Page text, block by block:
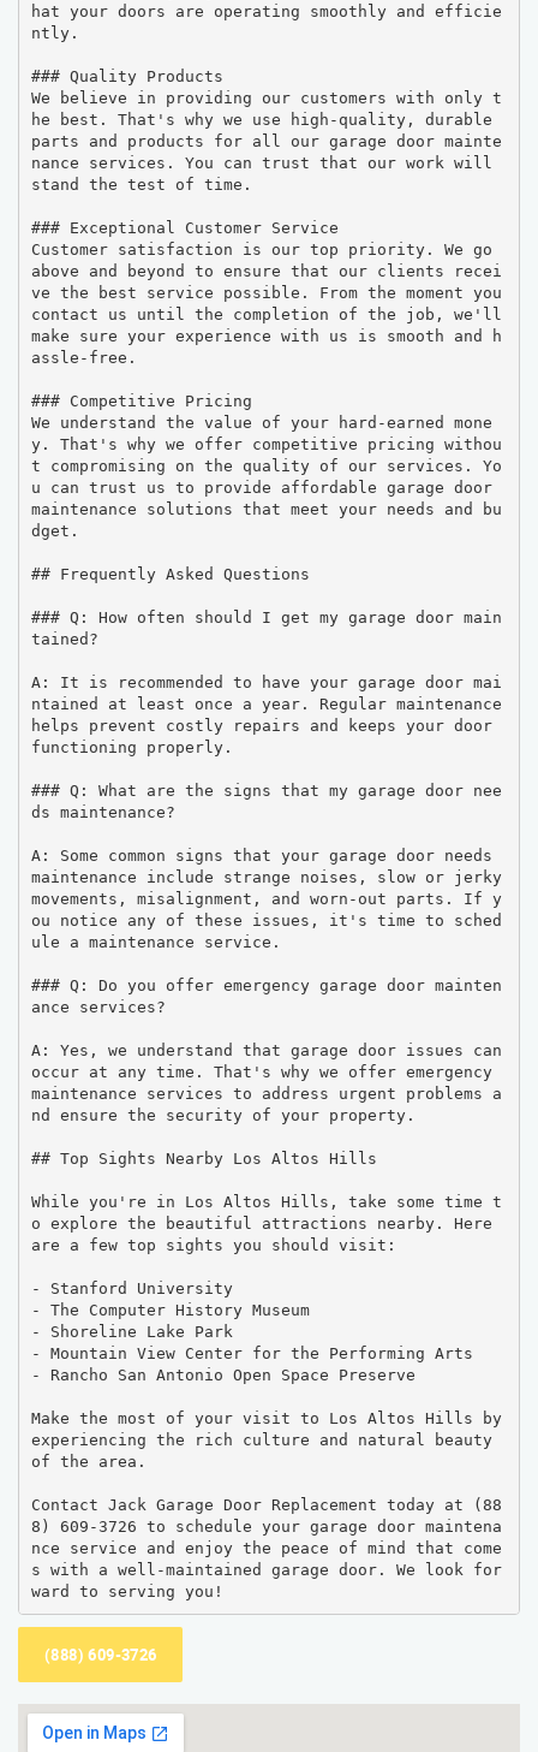
hat your doors are operating smoothly and efficie
ntly.
### Quality Products
We believe in providing our customers with only t
he best. That's why we use high-quality, durable
parts and products for all our garage door mainte
nance services. You can trust that our work will
stand the test of time.
### Exceptional Customer Service
Customer satisfaction is our top priority. We go
above and beyond to ensure that our clients recei
ve the best service possible. From the moment you
contact us until the completion of the job, we'll
make sure your experience with us is smooth and h
assle-free.
### Competitive Pricing
We understand the value of your hard-earned mone
y. That's why we offer competitive pricing withou
t compromising on the quality of our services. Yo
u can trust us to provide affordable garage door
maintenance solutions that meet your needs and bu
dget.
## Frequently Asked Questions
### Q: How often should I get my garage door main
tained?
A: It is recommended to have your garage door mai
ntained at least once a year. Regular maintenance
helps prevent costly repairs and keeps your door
functioning properly.
### Q: What are the signs that my garage door nee
ds maintenance?
A: Some common signs that your garage door needs
maintenance include strange noises, slow or jerky
movements, misalignment, and worn-out parts. If y
ou notice any of these issues, it's time to sched
ule a maintenance service.
### Q: Do you offer emergency garage door mainten
ance services?
A: Yes, we understand that garage door issues can
occur at any time. That's why we offer emergency
maintenance services to address urgent problems a
nd ensure the security of your property.
## Top Sights Nearby Los Altos Hills
While you're in Los Altos Hills, take some time t
o explore the beautiful attractions nearby. Here
are a few top sights you should visit:
- Stanford University
- The Computer History Museum
- Shoreline Lake Park
- Mountain View Center for the Performing Arts
- Rancho San Antonio Open Space Preserve
Make the most of your visit to Los Altos Hills by
experiencing the rich culture and natural beauty
of the area.
Contact Jack Garage Door Replacement today at (88
8) 609-3726 to schedule your garage door maintena
nce service and enjoy the peace of mind that come
s with a well-maintained garage door. We look for
ward to serving you!
(888) 609-3726